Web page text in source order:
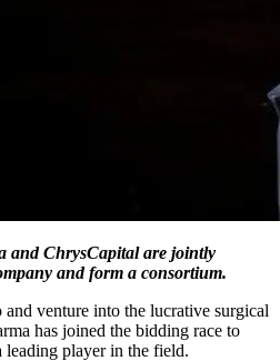
and ChrysCapital are jointly
and form a consortium.
venture into the lucrative surgical
has joined the bidding race to
player in the field.